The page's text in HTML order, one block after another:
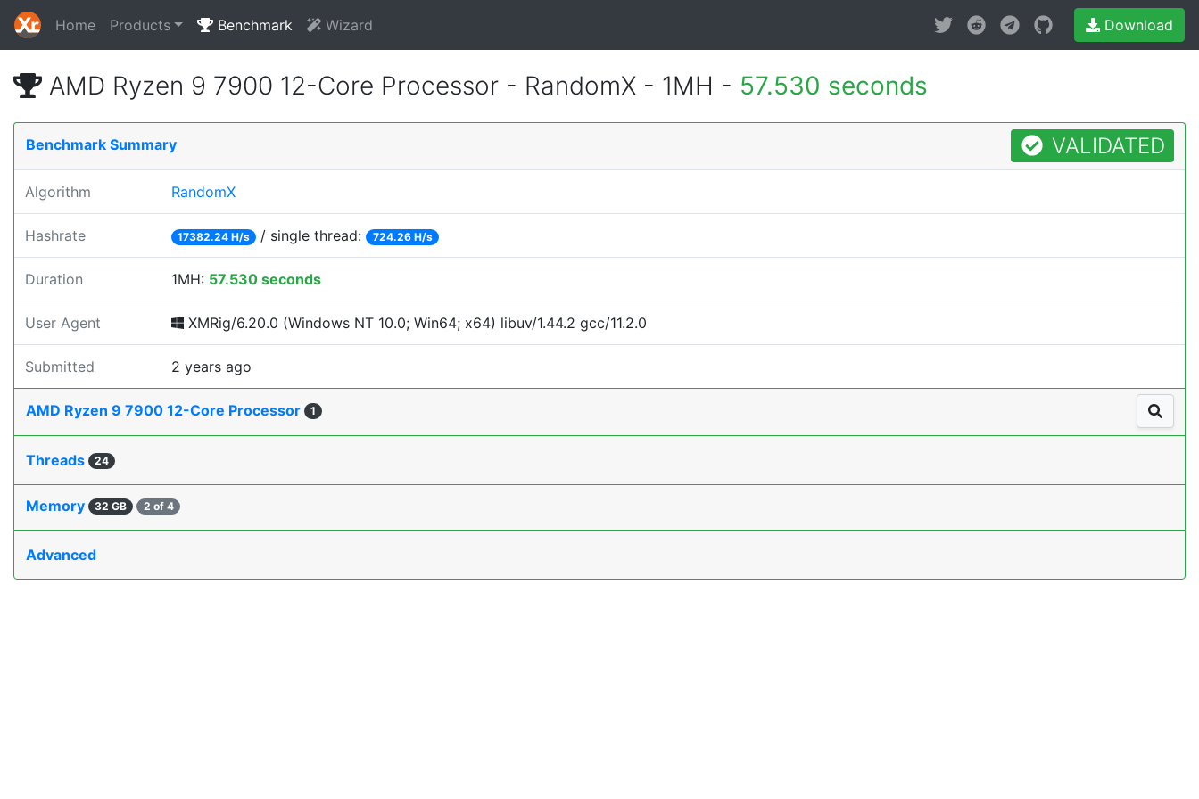
Home Products Benchmark Wizard Download
AMD Ryzen 9 7900 12-Core Processor - RandomX - 1MH - 57.530 seconds
Benchmark Summary VALIDATED
Algorithm RandomX
Hashrate 17382.24 H/s / single thread: 724.26 H/s
Duration 1MH: 57.530 seconds
User Agent XMRig/6.20.0 (Windows NT 10.0; Win64; x64) libuv/1.44.2 gcc/11.2.0
Submitted 2 years ago
AMD Ryzen 9 7900 12-Core Processor 1
Threads 24
Memory 32 GB 2 of 4
Advanced